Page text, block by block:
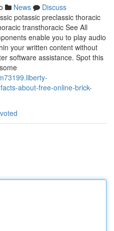
News
Discuss
potassic preclassic thoracic
transthoracic See All
enable you to play audio
your written content without
software assistance. Spot this
about-free-online-brick-